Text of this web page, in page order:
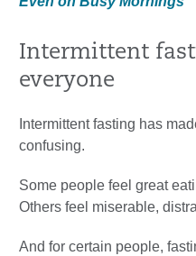
Intermittent
everyone
Intermittent fasting has
confusing.
Some people feel great
Others feel miserable,
And for certain people,